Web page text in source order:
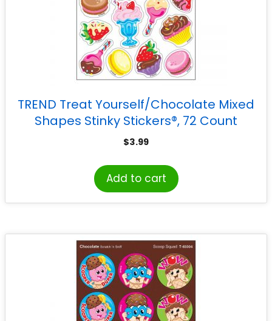
TREND Treat Yourself/Chocolate Mixed
Shapes Stinky Stickers®, 72 Count
$3.99
Add to cart